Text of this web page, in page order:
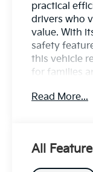
practical
drivers who
value. With
safety
this vehicle
for families
efficiency
- EX
Read More...
All